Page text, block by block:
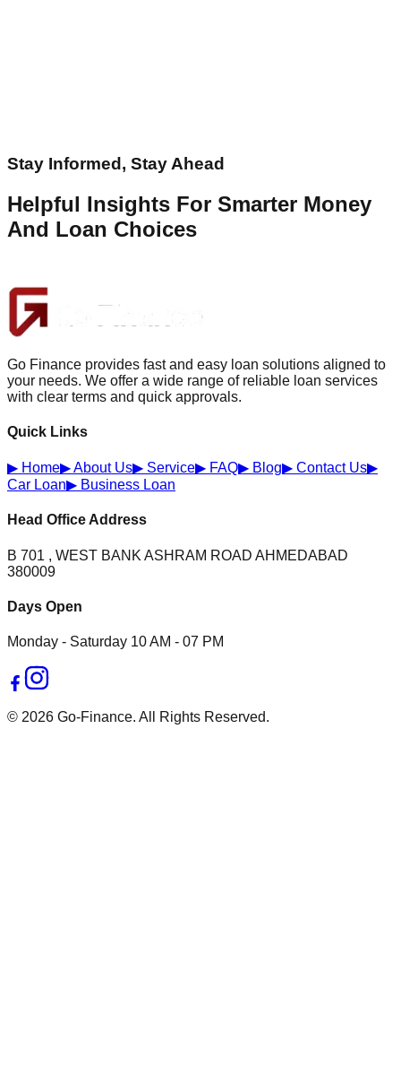
Stay Informed, Stay Ahead
Helpful Insights For Smarter Money
And Loan Choices
Go Finance provides fast and easy loan solutions aligned to
your needs. We offer a wide range of reliable loan services
with clear terms and quick approvals.
Quick Links
▶ Home▶About Us▶ Service▶ FAQ▶ Blog▶ Contact Us▶
Car Loan▶ Business Loan
Head Office Address
B 701 , WEST BANK ASHRAM ROAD AHMEDABAD
380009
Days Open
Monday - Saturday 10 AM - 07 PM
© 2026 Go-Finance. All Rights Reserved.